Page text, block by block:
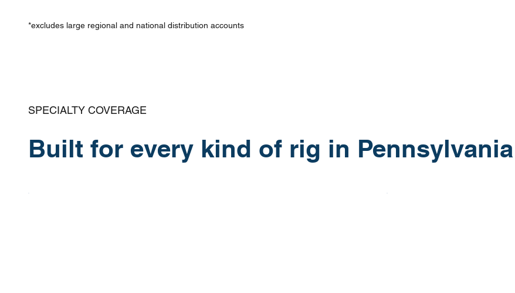
*excludes large regional and national distribution accounts
SPECIALTY COVERAGE
Built for every kind of rig in Pennsylvania